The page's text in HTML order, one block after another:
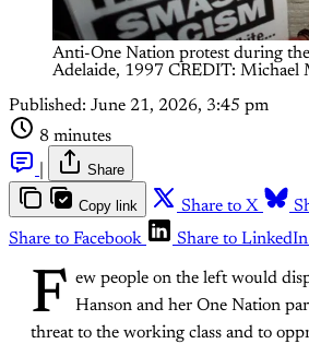
Anti-One Nation protest during
Adelaide, 1997 CREDIT: Michael
Published: June 21, 2026, 3:45 pm
8 minutes
Share
Copy link Share to X
Share to Facebook
Share to LinkedIn
F ew people on the left would
Hanson and her One Nation
threat to the working class and to